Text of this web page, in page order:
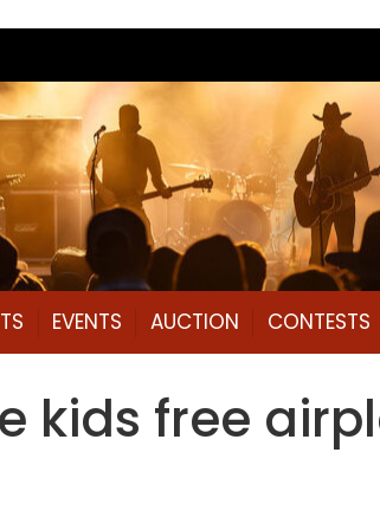
EVENTS AUCTION CONTESTS
kids free